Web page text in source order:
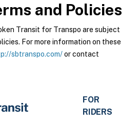
and Policies
Transit for Transpo are subject
For more information on these
sbtranspo.com/or contact
FOR
RIDERS